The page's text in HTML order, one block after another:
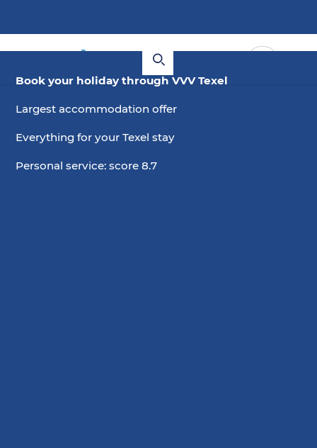
Book your holiday through VVV Texel
Largest accommodation offer
Everything for your Texel stay
Personal service: score 8.7